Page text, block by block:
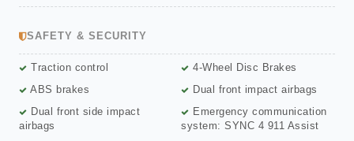
SAFETY & SECURITY
Traction control
4-Wheel Disc Brakes
ABS brakes
Dual front impact airbags
Dual front side impact
airbags
Emergency communication
system: SYNC 4 911 Assist